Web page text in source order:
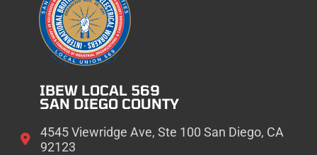
IBEW LOCAL 569
SAN DIEGO COUNTY
4545 Viewridge Ave, Ste 100 San Diego, CA
92123